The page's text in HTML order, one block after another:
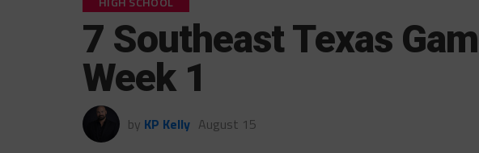
7 Southeast Texas
Week 1
by KP Kelly August 15